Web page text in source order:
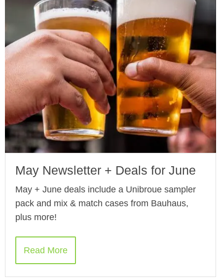
May Newsletter + Deals for June
May + June deals include a Unibroue sampler
pack and mix & match cases from Bauhaus,
plus more!
Read More